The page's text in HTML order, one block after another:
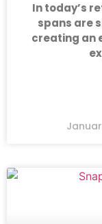
In today’s
spans are
creating an